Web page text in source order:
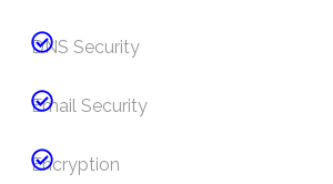
DNS Security
Email Security
Encryption